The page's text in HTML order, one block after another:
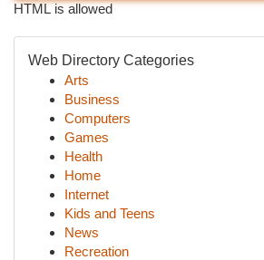
HTML is allowed
Web Directory Categories
Arts
Business
Computers
Games
Health
Home
Internet
Kids and Teens
News
Recreation